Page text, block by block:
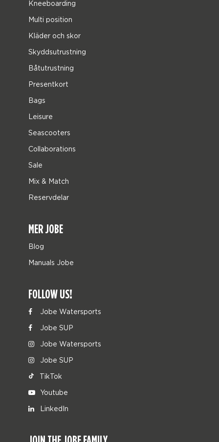
Kneeboarding
Multi position
Kläder och skor
Skyddsutrustning
Båtutrustning
Presentkort
Bags
Leisure
Seascooters
Collaborations
Sale
Mix & Match
Reservdelar
MER JOBE
Blog
Manuals Jobe
FOLLOW US!
Jobe Watersports
Jobe SUP
Jobe Watersports
Jobe SUP
TikTok
Youtube
LinkedIn